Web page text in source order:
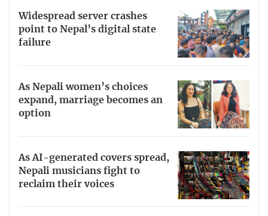
Widespread server crashes
point to Nepal’s digital state
failure
As Nepali women’s choices
expand, marriage becomes an
option
As AI-generated covers spread,
Nepali musicians fight to
reclaim their voices